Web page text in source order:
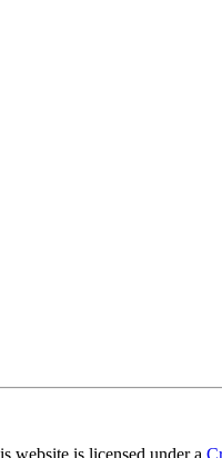
website is licensed under a